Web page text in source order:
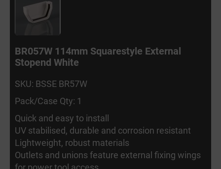
BR057W 114mm Squarestyle External
Stopend White
SKU: BSSE BR57W
Pack/Case Qty: 1
Quick and easy to install
UV stabilised, durable and corrosion resistant
Lightweight, robust materials
Outlets and unions feature external fixing wings